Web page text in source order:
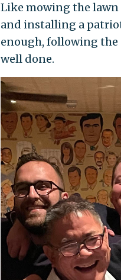
Like mowing the
and installing a
enough, following the
well done.